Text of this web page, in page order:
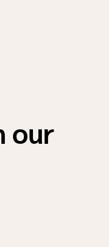
our